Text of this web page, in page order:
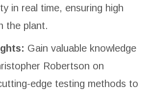
in real time, ensuring high
the plant.
Gain valuable knowledge
Robertson on
edge testing methods to